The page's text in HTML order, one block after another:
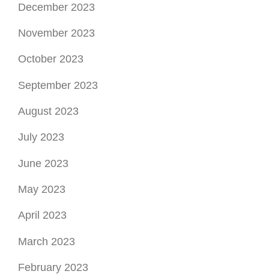
December 2023
November 2023
October 2023
September 2023
August 2023
July 2023
June 2023
May 2023
April 2023
March 2023
February 2023